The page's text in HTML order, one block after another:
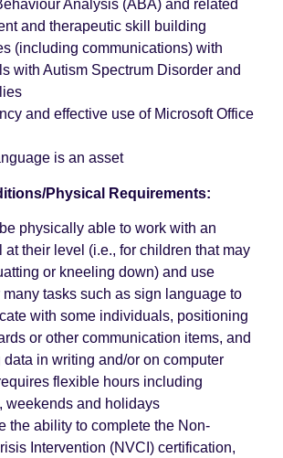
Analysis (ABA) and related
and therapeutic skill building
(including communications) with
with Autism Spectrum Disorder and
and effective use of Microsoft Office
is an asset
Physical Requirements:
physically able to work with an
at their level (i.e., for children that may
or kneeling down) and use
many tasks such as sign language to
with some individuals, positioning
or other communication items, and
data in writing and/or on computer
flexible hours including
weekends and holidays
the ability to complete the Non-
Intervention (NVCI) certification,